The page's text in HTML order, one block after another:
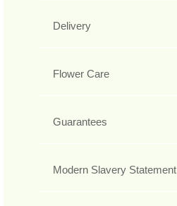
Delivery
Flower Care
Guarantees
Modern Slavery Statement